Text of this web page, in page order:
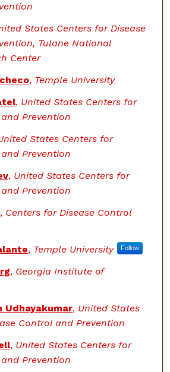
States Centers for Disease
Tulane National
Center
, Temple University
, United States Centers for
Prevention
States Centers for
Prevention
, United States Centers for
Prevention
, Centers for Disease Control
, Temple University Follow
, Georgia Institute of
Udhayakumar, United States
Control and Prevention
, United States Centers for
Prevention